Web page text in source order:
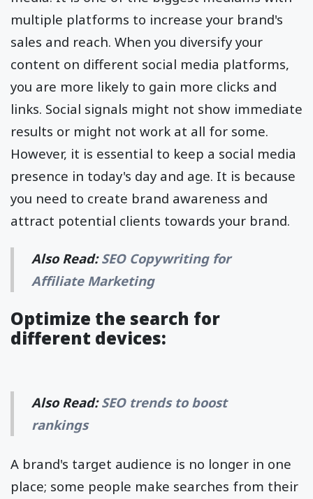
multiple platforms to increase your brand's
sales and reach. When you diversify your
content on different social media platforms,
you are more likely to gain more clicks and
links. Social signals might not show immediate
results or might not work at all for some.
However, it is essential to keep a social media
presence in today's day and age. It is because
you need to create brand awareness and
attract potential clients towards your brand.
Also Read:SEO Copywriting for
Affiliate Marketing
Optimize the search for
different devices:
Also Read:SEO trends to boost
rankings
A brand's target audience is no longer in one
place; some people make searches from their